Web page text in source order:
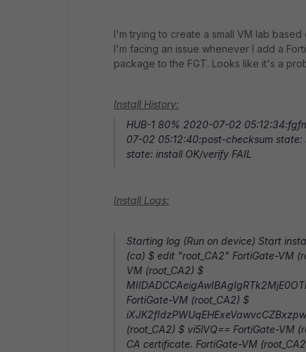
I'm trying to create a small VM lab
I'm facing an issue whenever I add a
package to the FGT. Looks like it's a
Install History:
HUB-1 80% 2020-07-02
07-02 05:12:40:post-checksum
state: install OK/verify FAIL
Install Logs:
Starting log (Run on device) Start
(ca) $ edit "root_CA2" FortiGate-VM
VM (root_CA2) $
FortiGate-VM (root_CA2) $
(root_CA2) $ vi5lVQ== FortiGate-VM
CA certificate. FortiGate-VM